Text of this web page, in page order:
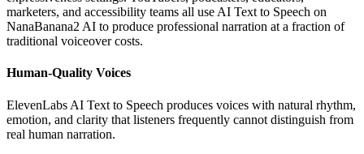
marketers, and accessibility teams all use AI Text to Speech on
NanaBanana2 AI to produce professional narration at a fraction of
traditional voiceover costs.
Human-Quality Voices
ElevenLabs AI Text to Speech produces voices with natural rhythm,
emotion, and clarity that listeners frequently cannot distinguish from
real human narration.